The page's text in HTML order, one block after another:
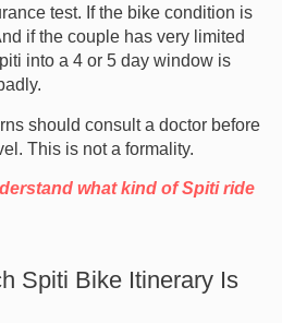
test. If the bike condition is
if the couple has very limited
into a 4 or 5 day window is
should consult a doctor before
This is not a formality.
what kind of Spiti ride
Spiti Bike Itinerary Is